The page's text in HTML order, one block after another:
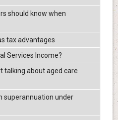
should know when
tax advantages
Services Income?
talking about aged care
superannuation under